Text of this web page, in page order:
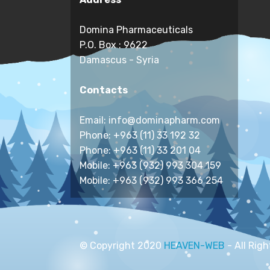
Domina Pharmaceuticals
P.O. Box : 9622
Damascus - Syria
Contacts
Email: info@dominapharm.com
Phone: +963 (11) 33 192 32
Phone: +963 (11) 33 201 04
Mobile: +963 (932) 993 304 159
Mobile: +963 (932) 993 366 254
© Copyright 2020 HEAVEN-WEB - All